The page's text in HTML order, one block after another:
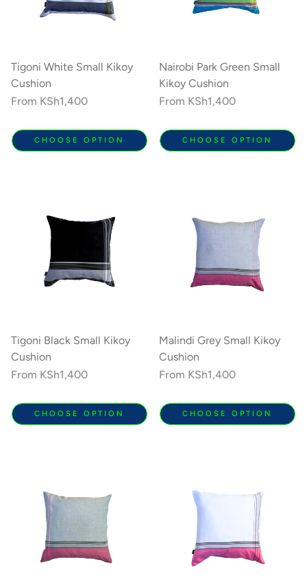
Tigoni White Small Kikoy
Cushion
Regular
From KSh1,400
CHOOSE OPTION
Nairobi Park Green Small
Kikoy Cushion
Regular
From KSh1,400
CHOOSE OPTION
Tigoni Black Small Kikoy
Cushion
Regular
From KSh1,400
CHOOSE OPTION
Malindi Grey Small Kikoy
Cushion
Regular
From KSh1,400
CHOOSE OPTION